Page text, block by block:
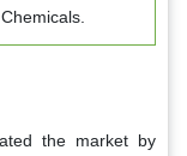
the market by